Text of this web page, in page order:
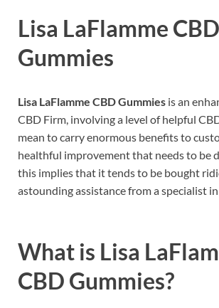
Lisa LaFlamme CBD
Gummies
Lisa LaFlamme CBD Gummies is an
CBD Firm, involving a level of helpful
mean to carry enormous benefits to
healthful improvement that needs to be
this implies that it tends to be bought
astounding assistance from a specialist
What is Lisa
CBD Gummies?